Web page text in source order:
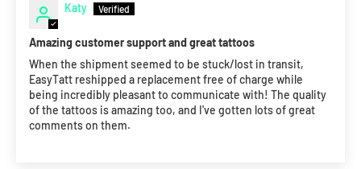
Katy
Amazing customer support and great tattoos
When the shipment seemed to be stuck/lost in transit,
EasyTatt reshipped a replacement free of charge while
being incredibly pleasant to communicate with! The quality
of the tattoos is amazing too, and I've gotten lots of great
comments on them.